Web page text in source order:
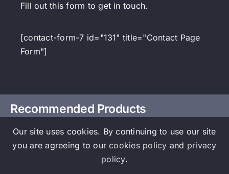
Fill out this form to get in touch.
[contact-form-7 id="131" title="Contact Page
Form"]
Recommended Products
Our site uses cookies. By continuing to use our site
you are agreeing to ourcookies policy and privacy
policy.